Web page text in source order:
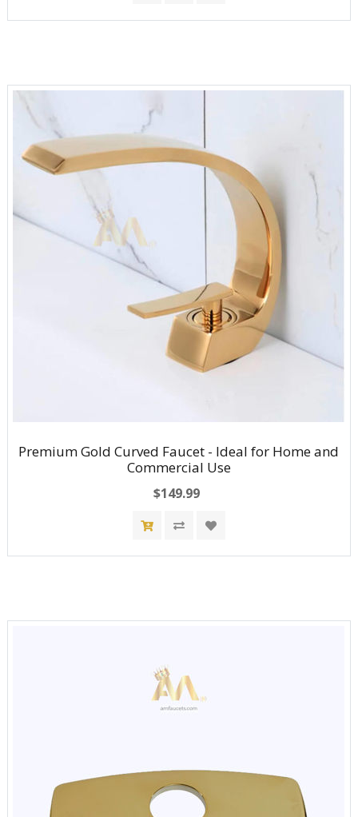
Premium Gold Curved Faucet - Ideal for Home and
Commercial Use
$149.99